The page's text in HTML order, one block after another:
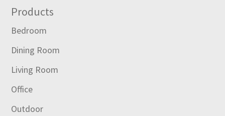
Footer
Products
Bedroom
Dining Room
Living Room
Office
Outdoor